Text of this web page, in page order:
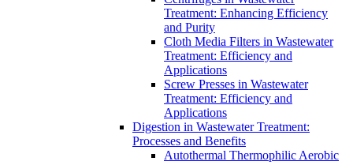
Treatment: Enhancing Efficiency
and Purity
Cloth Media Filters in Wastewater
Treatment: Efficiency and
Applications
Screw Presses in Wastewater
Treatment: Efficiency and
Applications
Digestion in Wastewater Treatment:
Processes and Benefits
Autothermal Thermophilic Aerobic